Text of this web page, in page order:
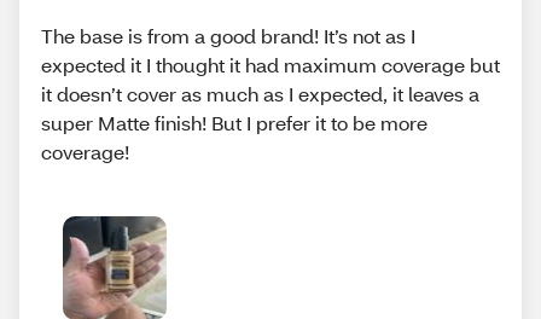
The base is from a good brand! It’s not as I
expected it I thought it had maximum coverage but
it doesn’t cover as much as I expected, it leaves a
super Matte finish! But I prefer it to be more
coverage!